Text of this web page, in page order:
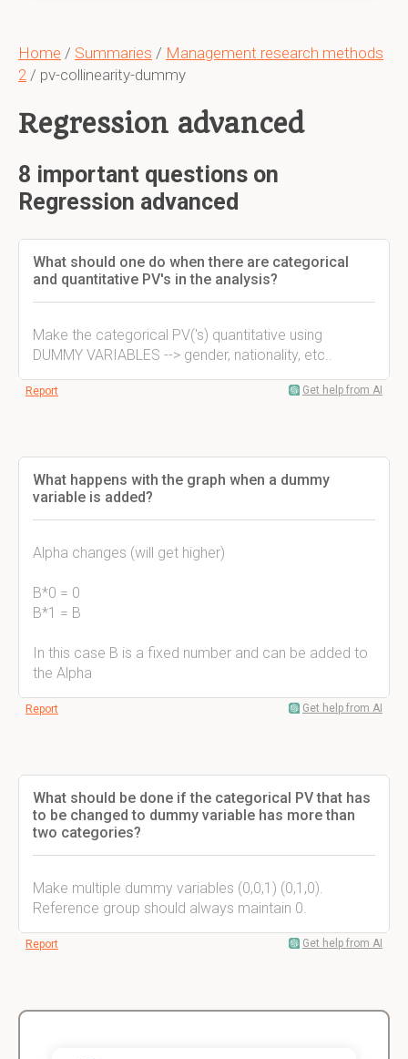
Home / Summaries / Management research methods
2 / pv-collinearity-dummy
Regression advanced
8 important questions on
Regression advanced
What should one do when there are categorical
and quantitative PV's in the analysis?
Make the categorical PV('s) quantitative using
DUMMY VARIABLES --> gender, nationality, etc..
Report Get help from AI
What happens with the graph when a dummy
variable is added?
Alpha changes (will get higher)
B*0 = 0
B*1 = B
In this case B is a fixed number and can be added to
the Alpha
Report Get help from AI
What should be done if the categorical PV that has
to be changed to dummy variable has more than
two categories?
Make multiple dummy variables (0,0,1) (0,1,0).
Reference group should always maintain 0.
Report Get help from AI